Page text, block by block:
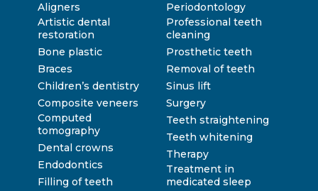
Aligners
Artistic dental
restoration
Bone plastic
Braces
Children’s dentistry
Composite veneers
Computed
tomography
Dental crowns
Endodontics
Filling of teeth
Periodontology
Professional teeth
cleaning
Prosthetic teeth
Removal of teeth
Sinus lift
Surgery
Teeth straightening
Teeth whitening
Therapy
Treatment in
medicated sleep